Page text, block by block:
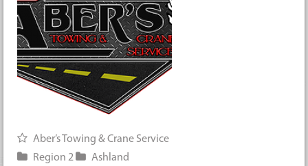
Aber’s Towing & Crane Service
Region 2
Ashland